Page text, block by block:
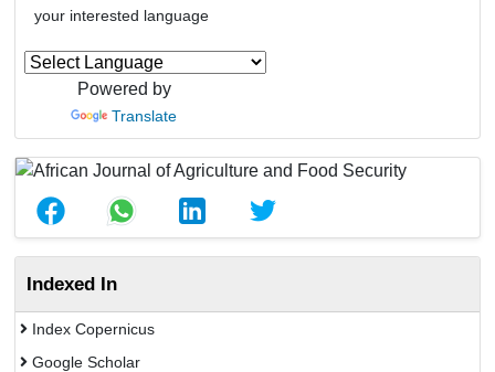
your interested language
Powered by
Translate
Indexed In
Index Copernicus
Google Scholar